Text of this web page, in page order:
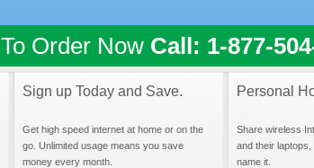
To Order Now Call: 1-877-
Sign up Today and Save.
Get high speed internet at home or on the
go. Unlimited usage means you save
money every month.
Personal
Share wireless
and their
name it.